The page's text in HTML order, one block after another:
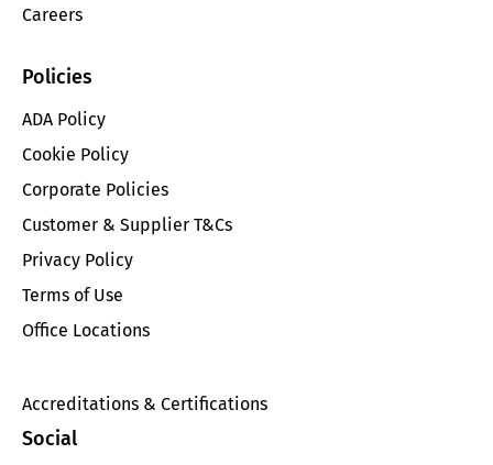
Careers
Policies
ADA Policy
Cookie Policy
Corporate Policies
Customer & Supplier T&Cs
Privacy Policy
Terms of Use
Office Locations
Accreditations & Certifications
Social